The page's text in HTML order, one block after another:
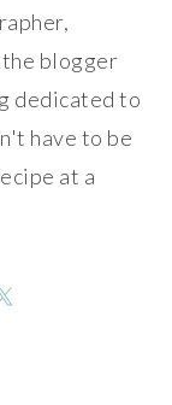
the blogger
dedicated to
have to be
at a